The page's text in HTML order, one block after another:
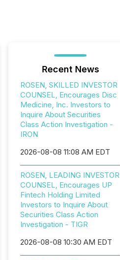
Recent News
ROSEN, SKILLED INVESTOR
COUNSEL, Encourages Disc
Medicine, Inc. Investors to
Inquire About Securities
Class Action Investigation -
IRON
2026-08-08 11:08 AM EDT
ROSEN, LEADING INVESTOR
COUNSEL, Encourages UP
Fintech Holding Limited
Investors to Inquire About
Securities Class Action
Investigation - TIGR
2026-08-08 10:30 AM EDT